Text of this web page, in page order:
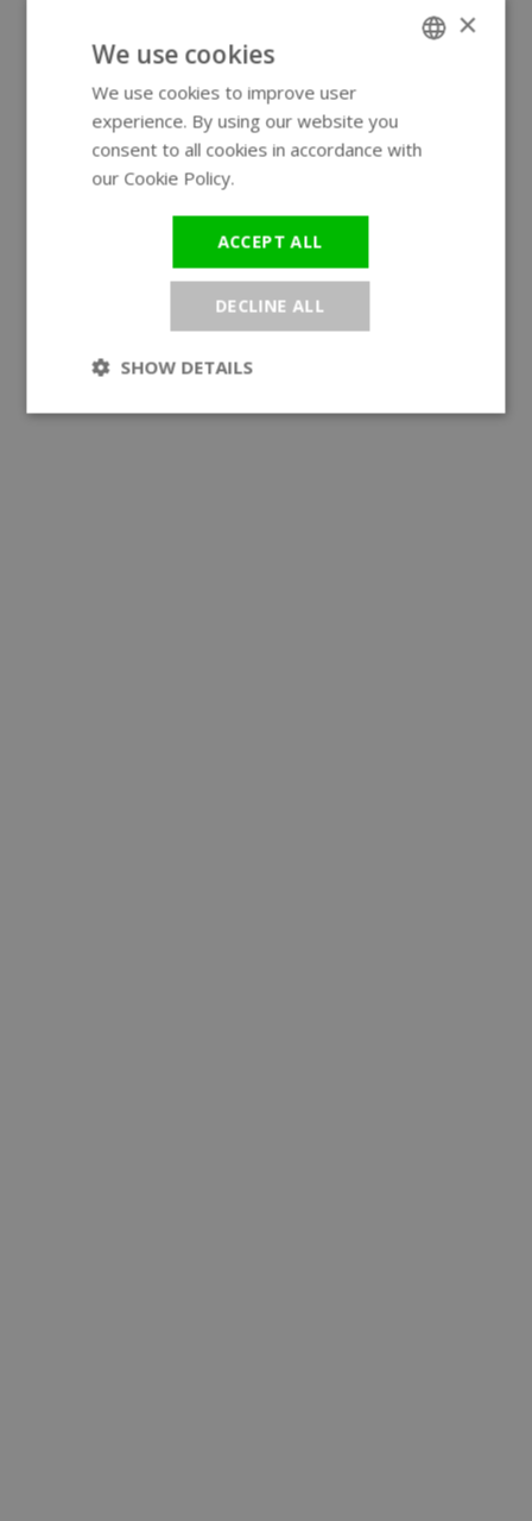
×
We use cookies
We use cookies to improve user
experience. By using our website you
consent to all cookies in accordance with
our Cookie Policy.
ACCEPT ALL
DECLINE ALL
SHOW DETAILS